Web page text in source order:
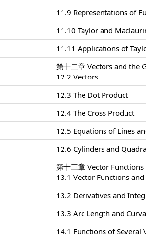
11.9 Representations of
11.10 Taylor and
11.11 Applications of
第十二章 Vectors and the
12.2 Vectors
12.3 The Dot Product
12.4 The Cross Product
12.5 Equations of Lines
12.6 Cylinders and
第十三章 Vector Functions
13.1 Vector Functions and
13.2 Derivatives and
13.3 Arc Length and
14.1 Functions of Several